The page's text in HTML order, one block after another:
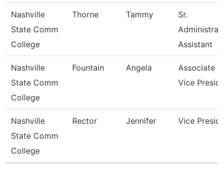
Nashville
State Comm
College
Thorne Tammy
Sr.
Assistant
Nashville
State Comm
College
Fountain Angela
Associate
Vice
Nashville
State Comm
College
Rector Jennifer Vice